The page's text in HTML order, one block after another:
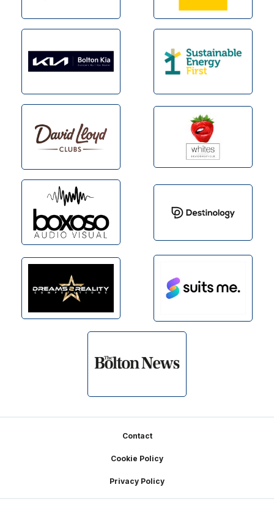
Contact
Cookie Policy
Privacy Policy